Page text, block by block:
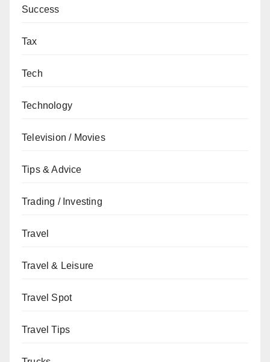
Success
Tax
Tech
Technology
Television / Movies
Tips & Advice
Trading / Investing
Travel
Travel & Leisure
Travel Spot
Travel Tips